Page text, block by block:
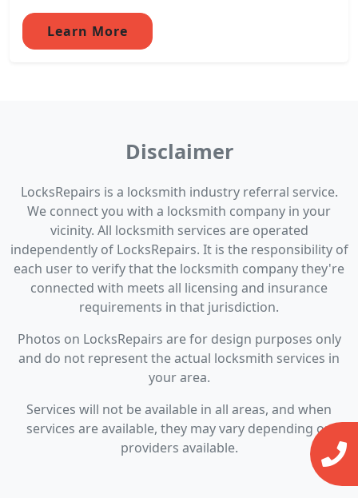
Learn More
Disclaimer
LocksRepairs is a locksmith industry referral service.
We connect you with a locksmith company in your
vicinity. All locksmith services are operated
independently of LocksRepairs. It is the responsibility of
each user to verify that the locksmith company they're
connected with meets all licensing and insurance
requirements in that jurisdiction.
Photos on LocksRepairs are for design purposes only
and do not represent the actual locksmith services in
your area.
Services will not be available in all areas, and when
services are available, they may vary depending on
providers available.